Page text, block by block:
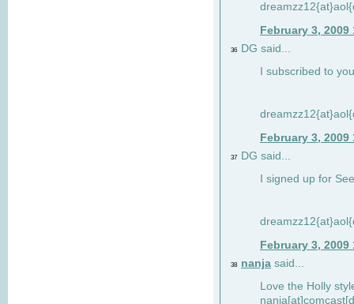
February 3, 2009
36
DG said...
I subscribed to
February 3, 2009
37
DG said...
I signed up for
February 3, 2009
38 nanja said...
Love the Holly